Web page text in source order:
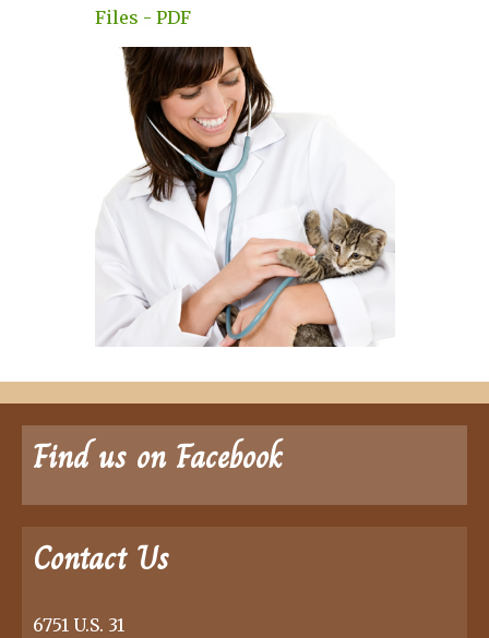
Files - PDF
Find us on Facebook
Contact Us
6751 U.S. 31